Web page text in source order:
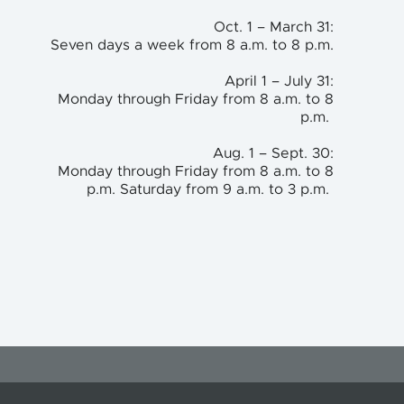
Oct. 1 – March 31:
Seven days a week from 8 a.m. to 8 p.m.
April 1 – July 31:
Monday through Friday from 8 a.m. to 8
p.m.
Aug. 1 – Sept. 30:
Monday through Friday from 8 a.m. to 8
p.m. Saturday from 9 a.m. to 3 p.m.